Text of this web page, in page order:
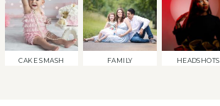
CAKE SMASH FAMILY HEADSHOTS